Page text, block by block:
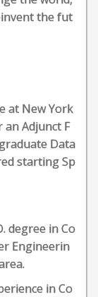
the fut
at New York
Adjunct F
Data
starting Sp
degree in Co
Engineerin
in Co